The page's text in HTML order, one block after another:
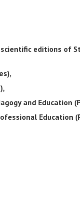
editions of
and Education
Education